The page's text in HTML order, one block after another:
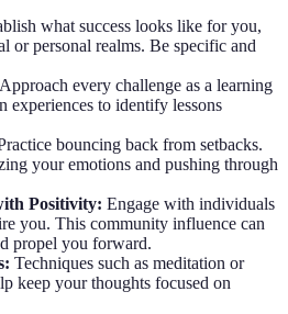
what success looks like for you,
or personal realms. Be specific and
Approach every challenge as a learning
experiences to identify lessons
bouncing back from setbacks.
your emotions and pushing through
Positivity: Engage with individuals
you. This community influence can
propel you forward.
Techniques such as meditation or
keep your thoughts focused on